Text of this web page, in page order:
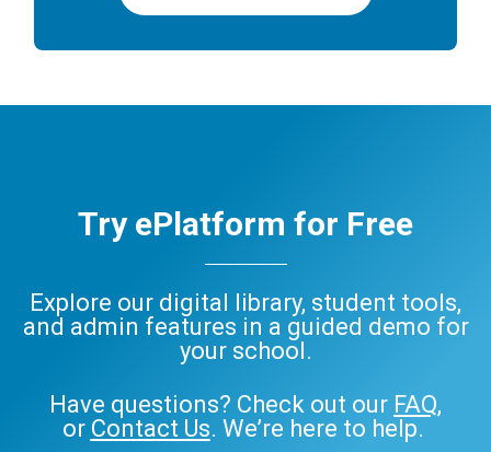
Try ePlatform for Free
Explore our digital library, student tools,
and admin features in a guided demo for
your school.
Have questions? Check out our FAQ,
or Contact Us. We’re here to help.